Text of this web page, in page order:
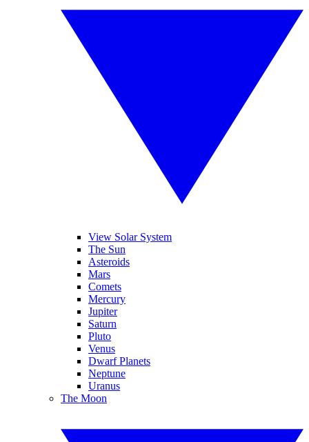
View Solar System
The Sun
Asteroids
Mars
Comets
Mercury
Jupiter
Saturn
Pluto
Venus
Dwarf Planets
Neptune
Uranus
The Moon